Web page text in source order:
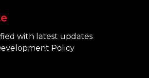
with latest updates
Policy